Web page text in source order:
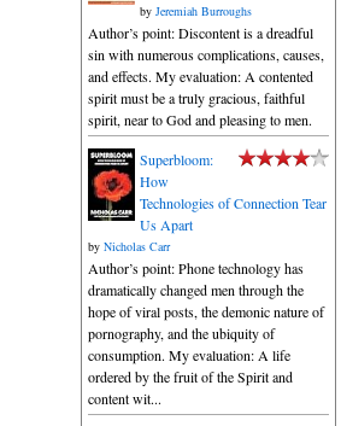
by Jeremiah Burroughs
Author’s point: Discontent is a dreadful
sin with numerous complications, causes,
and effects. My evaluation: A contented
spirit must be a truly gracious, faithful
spirit, near to God and pleasing to men.
Superbloom:
How
Technologies of Connection Tear
Us Apart
by Nicholas Carr
Author’s point: Phone technology has
dramatically changed men through the
hope of viral posts, the demonic nature of
pornography, and the ubiquity of
consumption. My evaluation: A life
ordered by the fruit of the Spirit and
content wit...